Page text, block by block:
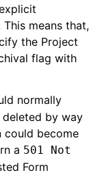
means that,
the Project
flag with
normally
by way
could become
a 501 Not
Form